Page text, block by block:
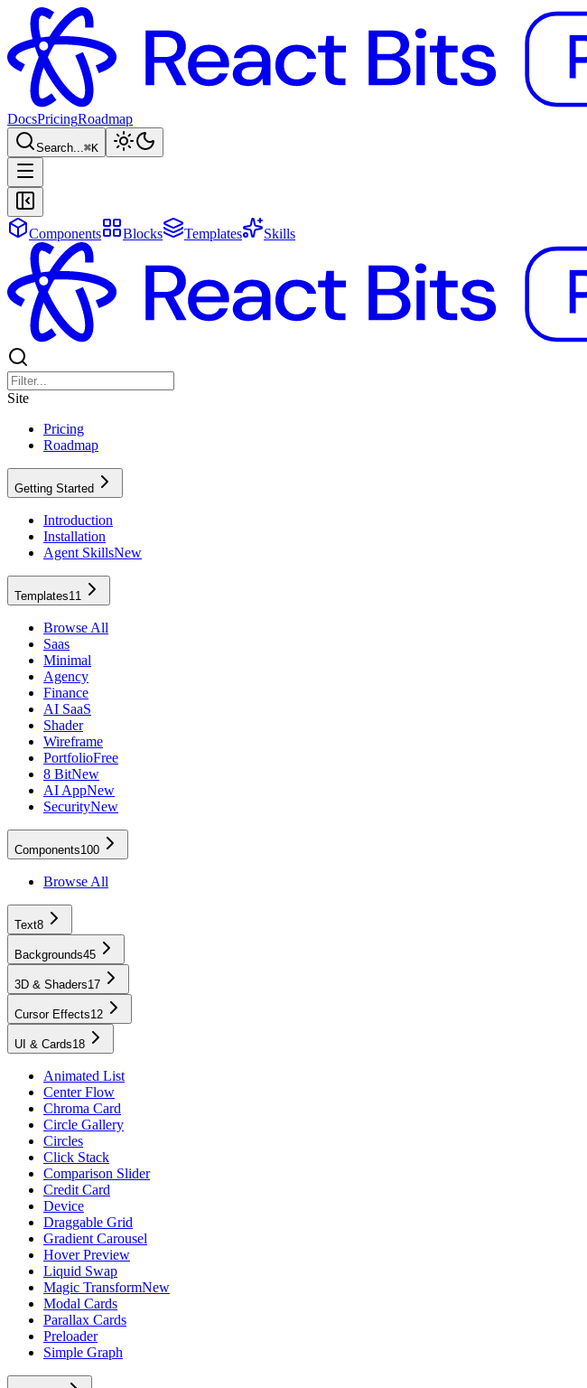
DocsPricingRoadmap
Search...⌘K
Components Blocks Templates Skills
Site
Pricing
Roadmap
Getting Started
Introduction
Installation
Agent SkillsNew
Templates11
Browse All
Saas
Minimal
Agency
Finance
AI SaaS
Shader
Wireframe
PortfolioFree
8 BitNew
AI AppNew
SecurityNew
Components100
Browse All
Text8
Backgrounds45
3D & Shaders17
Cursor Effects12
UI & Cards18
Animated List
Center Flow
Chroma Card
Circle Gallery
Circles
Click Stack
Comparison Slider
Credit Card
Device
Draggable Grid
Gradient Carousel
Hover Preview
Liquid Swap
Magic TransformNew
Modal Cards
Parallax Cards
Preloader
Simple Graph